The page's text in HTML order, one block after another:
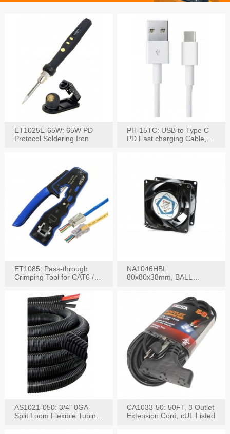
ET1025E-65W: 65W PD
Protocol Soldering Iron
PH-15TC: USB to Type C
PD Fast charging Cable,
ET1085: Pass-through
Crimping Tool for CAT6 /
NA1046HBL:
80x80x38mm, BALL
AS1021-050: 3/4" 0GA
Split Loom Flexible Tubing
CA1033-50: 50FT, 3 Outlet
Extension Cord, cUL Listed